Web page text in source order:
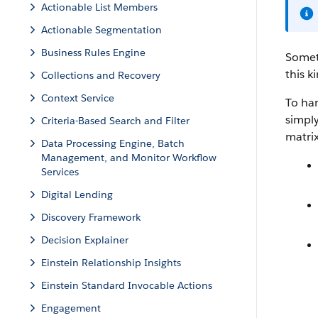
Actionable List Members
Actionable Segmentation
Business Rules Engine
Collections and Recovery
Context Service
Criteria-Based Search and Filter
Data Processing Engine, Batch
Management, and Monitor Workflow
Services
Digital Lending
Discovery Framework
Decision Explainer
Einstein Relationship Insights
Einstein Standard Invocable Actions
Engagement
this
To